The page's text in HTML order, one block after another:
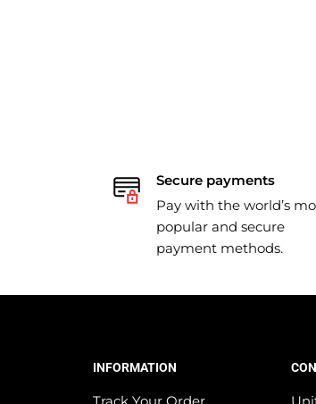
Secure payments
Pay with the world’s
popular and secure
payment methods.
INFORMATION